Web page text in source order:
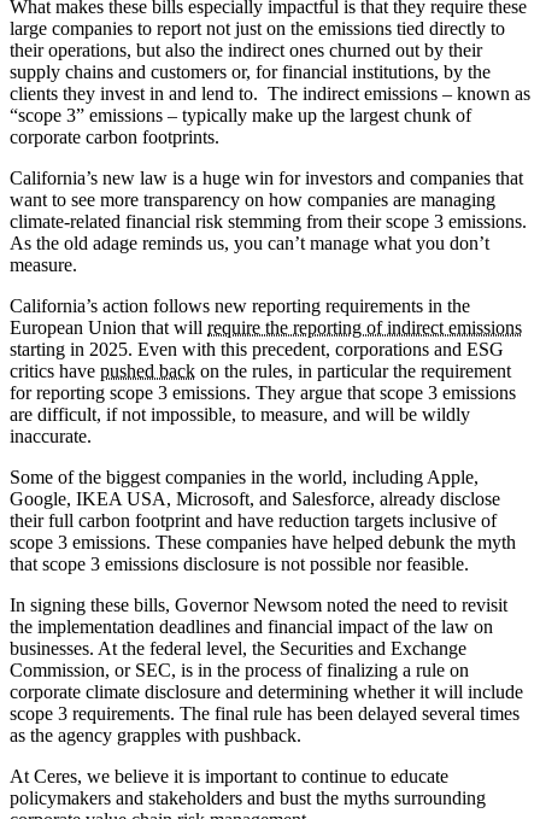
What makes these bills especially impactful is that they require these
large companies to report not just on the emissions tied directly to
their operations, but also the indirect ones churned out by their
supply chains and customers or, for financial institutions, by the
clients they invest in and lend to. The indirect emissions – known as
“scope 3” emissions – typically make up the largest chunk of
corporate carbon footprints.
California’s new law is a huge win for investors and companies that
want to see more transparency on how companies are managing
climate-related financial risk stemming from their scope 3 emissions.
As the old adage reminds us, you can’t manage what you don’t
measure.
California’s action follows new reporting requirements in the
European Union that will require the reporting of indirect emissions
starting in 2025. Even with this precedent, corporations and ESG
critics have pushed back on the rules, in particular the requirement
for reporting scope 3 emissions. They argue that scope 3 emissions
are difficult, if not impossible, to measure, and will be wildly
inaccurate.
Some of the biggest companies in the world, including Apple,
Google, IKEA USA, Microsoft, and Salesforce, already disclose
their full carbon footprint and have reduction targets inclusive of
scope 3 emissions. These companies have helped debunk the myth
that scope 3 emissions disclosure is not possible nor feasible.
In signing these bills, Governor Newsom noted the need to revisit
the implementation deadlines and financial impact of the law on
businesses. At the federal level, the Securities and Exchange
Commission, or SEC, is in the process of finalizing a rule on
corporate climate disclosure and determining whether it will include
scope 3 requirements. The final rule has been delayed several times
as the agency grapples with pushback.
At Ceres, we believe it is important to continue to educate
policymakers and stakeholders and bust the myths surrounding